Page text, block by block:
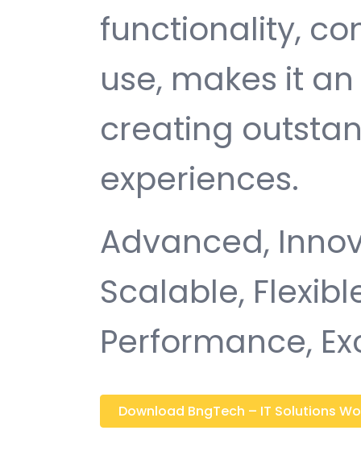
functionality,
use, makes it
creating
experiences.
Advanced,
Scalable,
Performance,
Download BngTech – IT Solutions